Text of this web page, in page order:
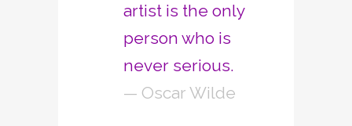
artist is the only
person who is
never serious.
— Oscar Wilde